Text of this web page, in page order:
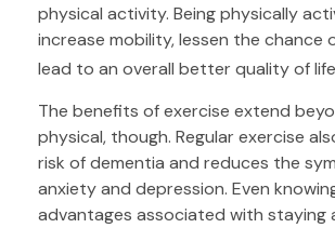
physical activity. Being physically
increase mobility, lessen the chance
lead to an overall better quality of
The benefits of exercise extend
physical, though. Regular exercise
risk of dementia and reduces the
anxiety and depression. Even
advantages associated with staying